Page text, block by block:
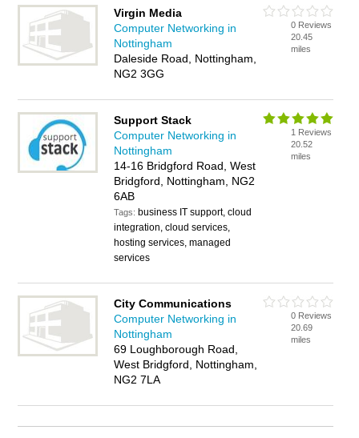
Virgin Media
Computer Networking in
Nottingham
Daleside Road, Nottingham,
NG2 3GG
0 Reviews
20.45
miles
Support Stack
Computer Networking in
Nottingham
14-16 Bridgford Road, West
Bridgford, Nottingham, NG2
6AB
Tags: business IT support, cloud
integration, cloud services,
hosting services, managed
services
1 Reviews
20.52
miles
City Communications
Computer Networking in
Nottingham
69 Loughborough Road,
West Bridgford, Nottingham,
NG2 7LA
0 Reviews
20.69
miles